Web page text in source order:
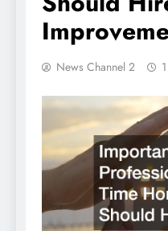
News Channel 2